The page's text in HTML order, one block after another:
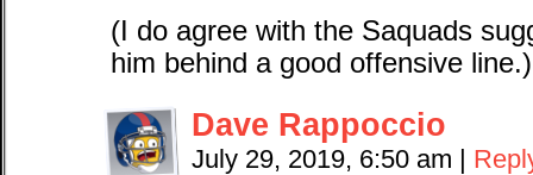
(I do agree with the Saquads
him behind a good offensive line.)
Dave Rappoccio
July 29, 2019, 6:50 am |